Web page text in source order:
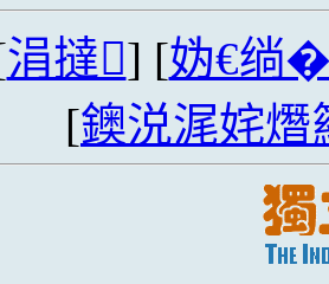
涓撻] [妫€绱
[鐭涚浘姹熸